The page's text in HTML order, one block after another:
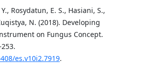
Rosydatun, E. S., Hasiani, S.,
N. (2018). Developing
on Fungus Concept.
es.v10i2.7919.